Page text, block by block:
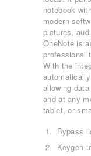
notebook
modern
pictures,
OneNote is
professional
With the
allowing
and at any
tablet, or
Bypass
Keygen